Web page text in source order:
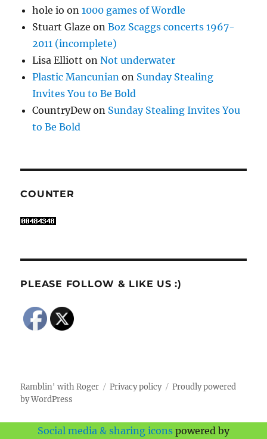
hole io on1000 games of Wordle
Stuart Glaze onBoz Scaggs concerts 1967-
2011 (incomplete)
Lisa Elliott onNot underwater
Plastic Mancunian on Sunday Stealing
Invites You to Be Bold
CountryDewon Sunday Stealing Invites You
to Be Bold
COUNTER
PLEASE FOLLOW & LIKE US :)
Ramblin' with Roger Privacy policy
Proudly powered
by WordPress
Social media & sharing icons powered by